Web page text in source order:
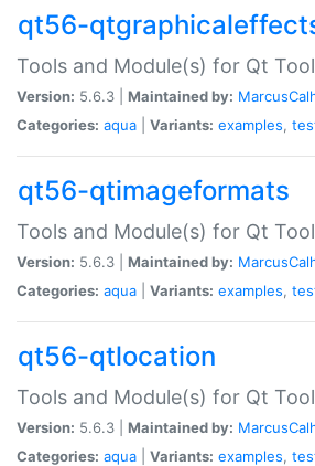
qt56-
Tools and Module(s) for Qt
Version: 5.6.3 | Maintained by:
Categories: aqua Variants: examples,
qt56-qtimageformats
Tools and Module(s) for Qt
Version: 5.6.3 | Maintained by:
Categories: aqua Variants: examples,
qt56-qtlocation
Tools and Module(s) for Qt
Version: 5.6.3 | Maintained by:
Categories: aqua Variants: examples,